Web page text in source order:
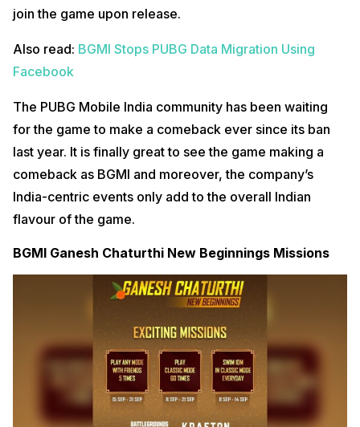
join the game upon release.
Also read: BGMI Stops PUBG Data Migration Using
Facebook
The PUBG Mobile India community has been waiting
for the game to make a comeback ever since its ban
last year. It is finally great to see the game making a
comeback as BGMI and moreover, the company’s
India-centric events only add to the overall Indian
flavour of the game.
BGMI Ganesh Chaturthi New Beginnings Missions